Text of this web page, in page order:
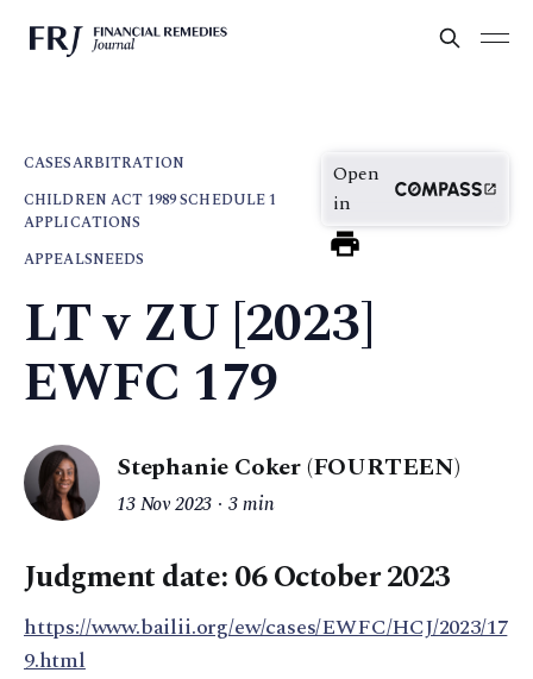
CASESARBITRATION
CHILDREN ACT 1989 SCHEDULE 1
APPLICATIONS
APPEALSNEEDS
Open
in
LT v ZU [2023]
EWFC 179
Stephanie Coker (FOURTEEN)
13 Nov 2023 3 min
Judgment date: 06 October 2023
https://www.bailii.org/ew/cases/EWFC/HCJ/2023/17
9.html